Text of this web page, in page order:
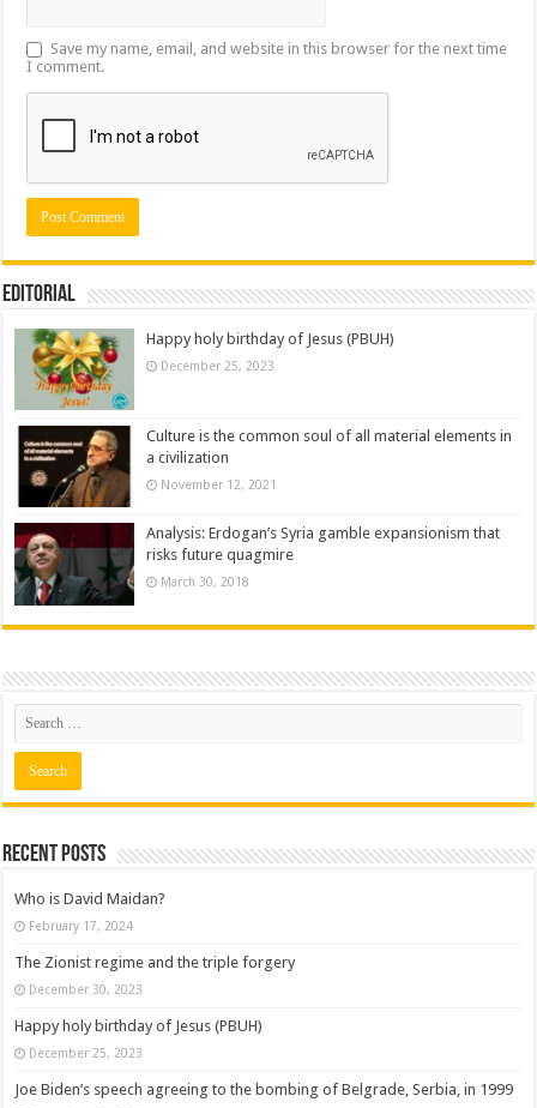
Save my name, email, and website in this browser for the next time
I comment.
Editorial
Happy holy birthday of Jesus (PBUH)
December 25, 2023
Culture is the common soul of all material elements in
a civilization
November 12, 2021
Analysis: Erdogan’s Syria gamble expansionism that
risks future quagmire
March 30, 2018
Recent posts
Who is David Maidan?
February 17, 2024
The Zionist regime and the triple forgery
December 30, 2023
Happy holy birthday of Jesus (PBUH)
December 25, 2023
Joe Biden’s speech agreeing to the bombing of Belgrade, Serbia, in 1999